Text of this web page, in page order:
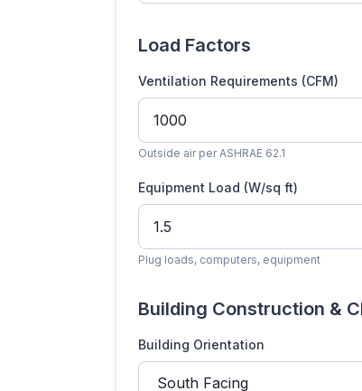
Load Factors
Ventilation Requirements (CFM)
Outside air per ASHRAE 62.1
Equipment Load (W/sq ft)
Plug loads, computers, equipment
Building Construction &
Building Orientation